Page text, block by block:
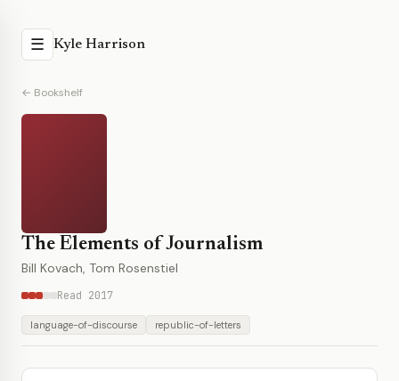
☰ Kyle Harrison
← Bookshelf
The Elements of Journalism
Bill Kovach, Tom Rosenstiel
Read 2017
language-of-discourse republic-of-letters